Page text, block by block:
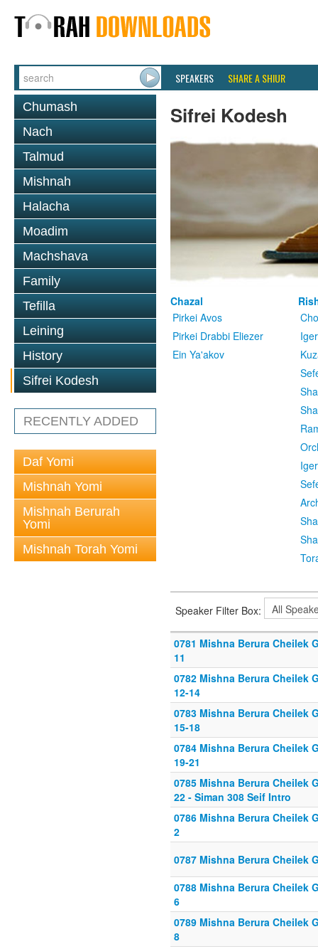
SPEAKERS SHARE A SHIUR
Chumash
Nach
Talmud
Mishnah
Halacha
Moadim
Machshava
Family
Tefilla
Leining
History
Sifrei Kodesh
RECENTLY ADDED
Daf Yomi
Mishnah Yomi
Mishnah Berurah
Yomi
Mishnah Torah Yomi
Sifrei Kodesh
Chazal
Pirkei Avos
Pirkei Drabbi Eliezer
Ein Ya'akov
Speaker Filter Box:
0781 Mishna Berura Cheilek
11
0782 Mishna Berura Cheilek
12-14
0783 Mishna Berura Cheilek
15-18
0784 Mishna Berura Cheilek
19-21
0785 Mishna Berura Cheilek
22 - Siman 308 Seif Intro
0786 Mishna Berura Cheilek
2
0787 Mishna Berura Cheilek
0788 Mishna Berura Cheilek
6
0789 Mishna Berura Cheilek
8